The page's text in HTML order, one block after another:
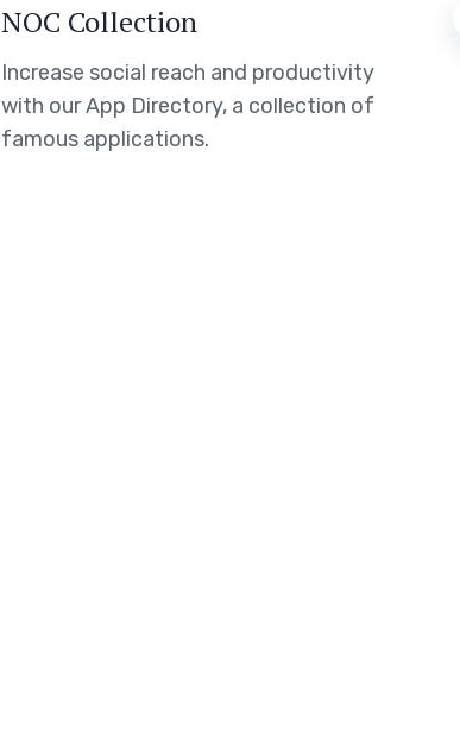
NOC Collection
Increase social reach and productivity
with our App Directory, a collection of
famous applications.